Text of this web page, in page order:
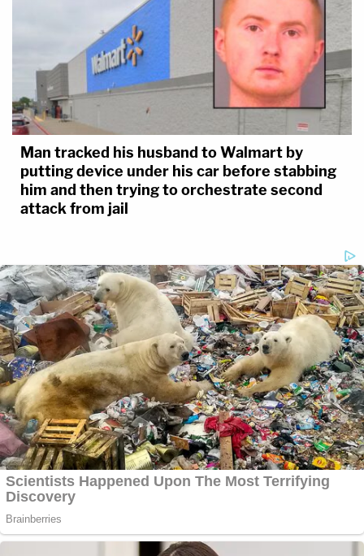
Man tracked his husband to Walmart by
putting device under his car before stabbing
him and then trying to orchestrate second
attack from jail